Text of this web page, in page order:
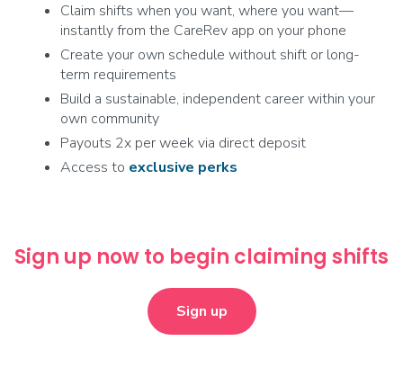
Claim shifts when you want, where you want—
instantly from the CareRev app on your phone
Create your own schedule without shift or long-
term requirements
Build a sustainable, independent career within your
own community
Payouts 2x per week via direct deposit
Access to exclusive perks
Sign up now to begin claiming shifts
Sign up